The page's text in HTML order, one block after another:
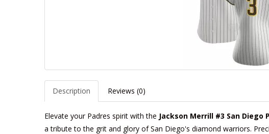
Description Reviews (0)
Elevate your Padres spirit with the Jackson Merrill #3 San Diego
a tribute to the grit and glory of San Diego's diamond warriors.